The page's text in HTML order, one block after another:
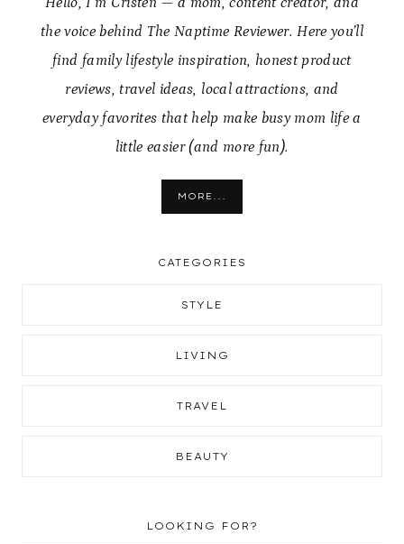
the voice behind The Naptime Reviewer. Here you’ll
find family lifestyle inspiration, honest product
reviews, travel ideas, local attractions, and
everyday favorites that help make busy mom life a
little easier (and more fun).
MORE...
CATEGORIES
STYLE
LIVING
TRAVEL
BEAUTY
LOOKING FOR?